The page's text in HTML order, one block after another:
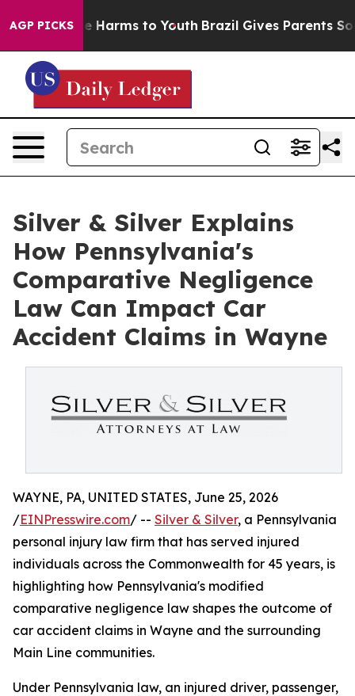
AGP PICKS
to Abate Harms to Youth Brazil Gives Parents Social
Silver & Silver Explains
How Pennsylvania's
Comparative Negligence
Law Can Impact Car
Accident Claims in Wayne
WAYNE, PA, UNITED STATES, June 25, 2026
/EINPresswire.com/ -- Silver & Silver, a Pennsylvania
personal injury law firm that has served injured
individuals across the Commonwealth for 45 years, is
highlighting how Pennsylvania's modified
comparative negligence law shapes the outcome of
car accident claims in Wayne and the surrounding
Main Line communities.
Under Pennsylvania law, an injured driver, passenger,